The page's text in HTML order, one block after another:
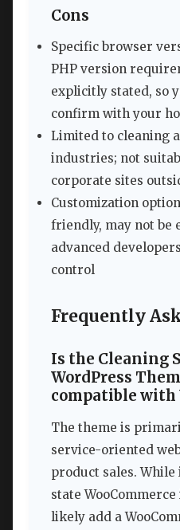
Cons
Specific browser
PHP version
explicitly stated, so
confirm with your
Limited to cleaning
industries; not
corporate sites
Customization
friendly, may not be
advanced
control
Frequently
Is the Cleaning
WordPress
compatible with
The theme is
service-oriented
product sales.
state
likely add a